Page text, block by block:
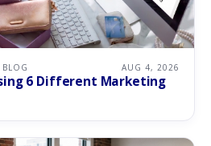
AUG 4, 2026
6 Different Marketing